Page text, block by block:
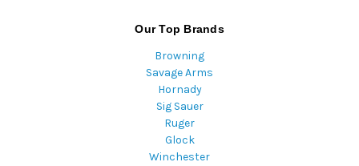
Our Top Brands
Browning
Savage Arms
Hornady
Sig Sauer
Ruger
Glock
Winchester